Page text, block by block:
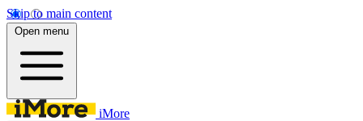
Skip to main content
Open menu
iMore